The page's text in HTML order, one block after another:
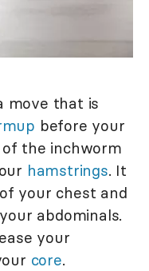
move that is
before your
the inchworm
hamstrings. It
your chest and
abdominals.
your
core.